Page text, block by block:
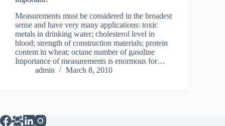
Measurements must be considered in the broadest
sense and have very many applications: toxic
metals in drinking water; cholesterol level in
blood; strength of construction materials; protein
content in wheat; octane number of gasoline
Importance of measurements is enormous for…
admin
March 8, 2010